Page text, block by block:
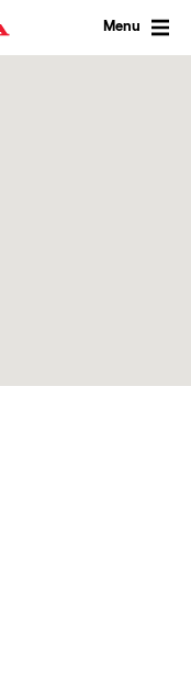
Menu